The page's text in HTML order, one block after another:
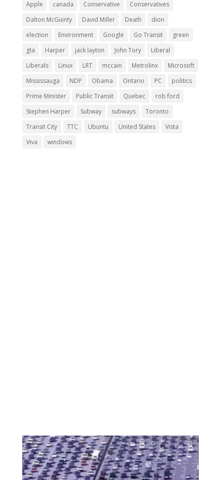
Apple canada Conservative
Conservatives
Dalton McGuinty
David Miller Death
dion
election
Environment Google Go Transit
green
gta
Harper jack layton John Tory
Liberal
Liberals
Linux LRT mccain Metrolinx
Microsoft
Mississauga
NDP Obama Ontario PC
politics
Prime Minister
Public Transit Quebec
rob ford
Stephen Harper
Subway subways
Toronto
Transit City
TTC Ubuntu United States
Vista
Viva
windows